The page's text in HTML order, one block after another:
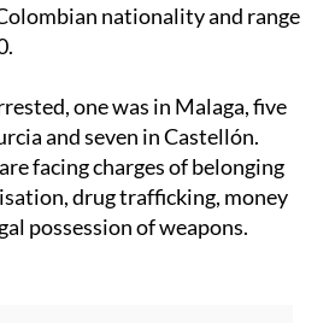
nationality and range
one was in Malaga, five
and seven in Castellón.
facing charges of belonging
drug trafficking, money
possession of weapons.